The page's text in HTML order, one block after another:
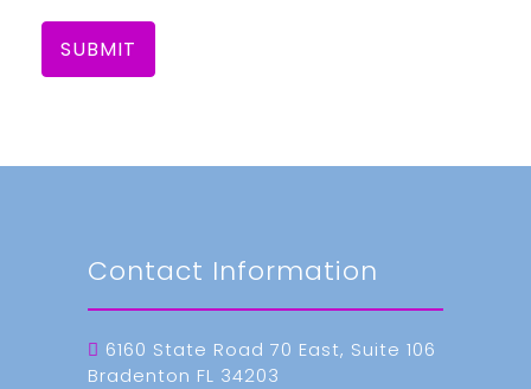
SUBMIT
Contact Information
6160 State Road 70 East, Suite 106
Bradenton FL 34203